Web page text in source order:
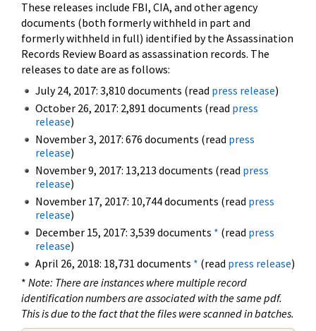
These releases include FBI, CIA, and other agency
documents (both formerly withheld in part and
formerly withheld in full) identified by the Assassination
Records Review Board as assassination records. The
releases to date are as follows:
July 24, 2017: 3,810 documents (read press release)
October 26, 2017: 2,891 documents (read press
release)
November 3, 2017: 676 documents (read press
release)
November 9, 2017: 13,213 documents (read press
release)
November 17, 2017: 10,744 documents (read press
release)
December 15, 2017: 3,539 documents * (read press
release)
April 26, 2018: 18,731 documents * (read press release)
* Note: There are instances where multiple record
identification numbers are associated with the same pdf.
This is due to the fact that the files were scanned in batches.